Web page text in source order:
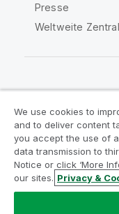
Presse
Weltweite
Rechtliche
Legal Policies
Marken
Do
Copyright © 1993-
We use cookies to
and to deliver content
you accept the use of
data transmission to
Notice or click ‘More
our sites. Privacy &